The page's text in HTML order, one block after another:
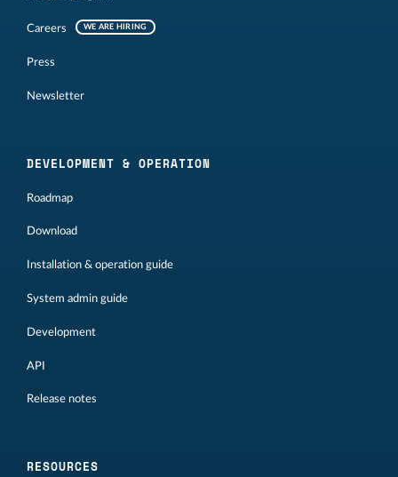
Careers WE ARE HIRING
Press
Newsletter
DEVELOPMENT & OPERATION
Roadmap
Download
Installation & operation guide
System admin guide
Development
API
Release notes
RESOURCES